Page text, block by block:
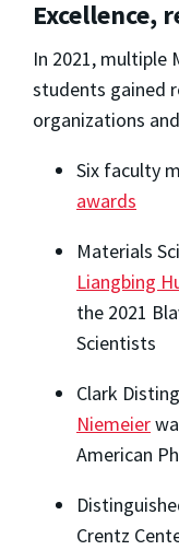
Excellence,
In 2021, multiple
students gained
organizations
Six faculty
awards
Materials
Liangbing
the 2021
Scientists
Clark
Niemeier
American
Crentz